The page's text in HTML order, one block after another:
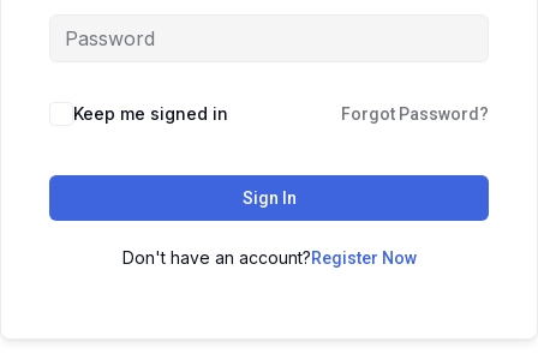
Keep me signed in Forgot Password?
Sign In
Don't have an account?Register Now